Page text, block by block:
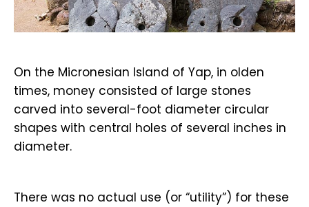
On the Micronesian Island of Yap, in olden
times, money consisted of large stones
carved into several-foot diameter circular
shapes with central holes of several inches in
diameter.
There was no actual use (or “utility”) for these